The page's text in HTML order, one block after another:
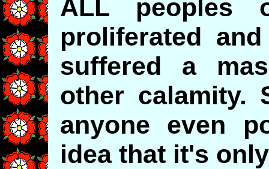
ALL peoples
proliferated
suffered a
other calamity.
anyone even
idea that it's